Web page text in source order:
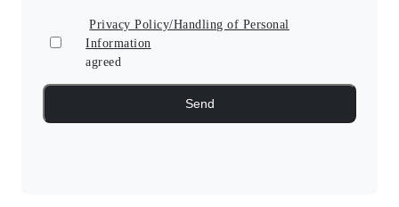
Privacy Policy/Handling of Personal
Information
agreed